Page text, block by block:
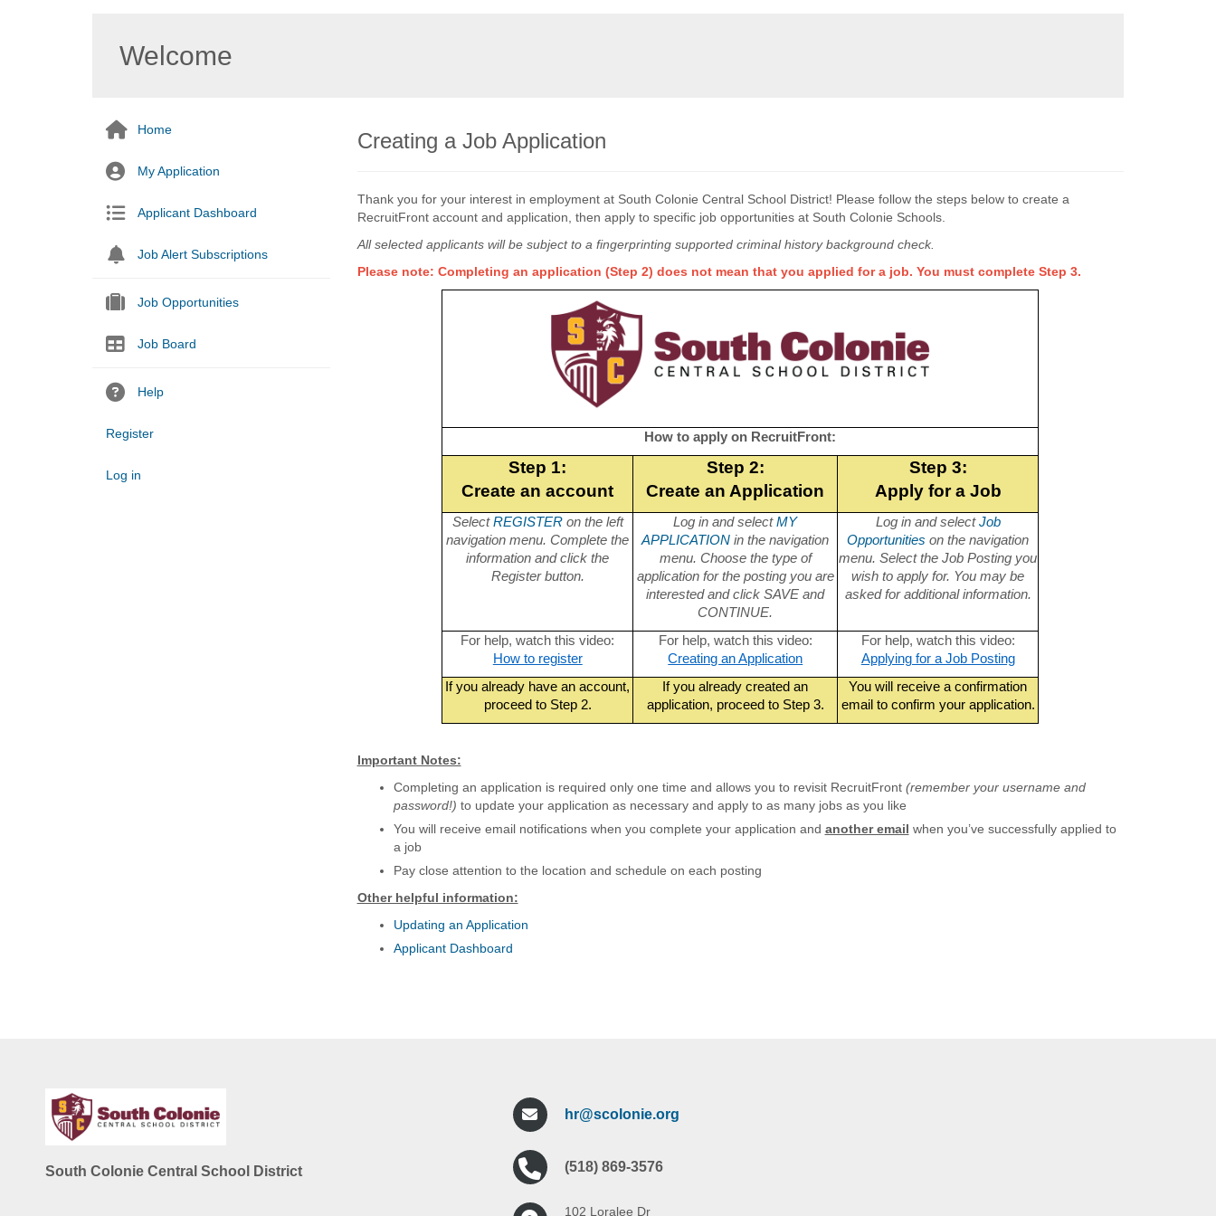
Welcome
Home
My Application
Applicant Dashboard
Job Alert Subscriptions
Job Opportunities
Job Board
Help
Register
Log in
Creating a Job Application
Thank you for your interest in employment at South Colonie Central School District! Please follow the steps below to create a
RecruitFront account and application, then apply to specific job opportunities at South Colonie Schools.
All selected applicants will be subject to a fingerprinting supported criminal history background check.
Please note: Completing an application (Step 2) does not mean that you applied for a job. You must complete Step 3.
How to apply on RecruitFront:
Step 1:
Create an account
Step 2:
Create an Application
Step 3:
Apply for a Job
SelectREGISTERon the left
navigation menu. Complete the
information and click the
Register button.
Log in and selectMY
APPLICATION in the navigation
menu. Choose the type of
application for the posting you are
interested and click SAVE and
CONTINUE.
Log in and selectJob
Opportunities on the navigation
menu. Select the Job Posting you
wish to apply for. You may be
asked for additional information.
For help, watch this video:
How to register
For help, watch this video:
Creating an Application
For help, watch this video:
Applying for a Job Posting
If you already have an account,
proceed to Step 2.
If you already created an
application, proceed to Step 3.
You will receive a confirmation
email to confirm your application.
Important Notes:
Completing an application is required only one time and allows you to revisit RecruitFront (remember your username and
password!) to update your application as necessary and apply to as many jobs as you like
You will receive email notifications when you complete your application and another email when you’ve successfully applied to
a job
Pay close attention to the location and schedule on each posting
Other helpful information:
Updating an Application
Applicant Dashboard
South Colonie Central School District
hr@scolonie.org
(518) 869-3576
102 Loralee Dr